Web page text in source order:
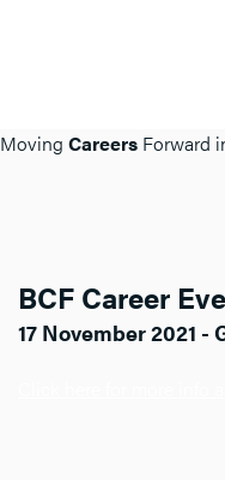
Moving Careers Forward
BCF Career
17 November 2021 -